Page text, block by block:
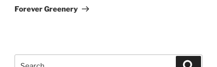
Post
Forever Greenery